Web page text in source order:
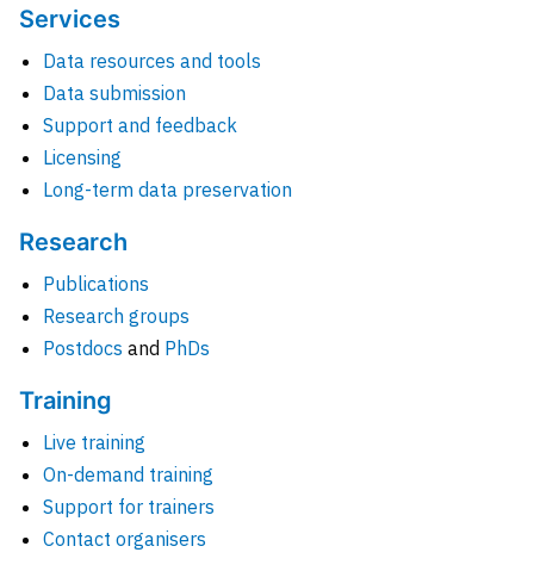
Services
Data resources and tools
Data submission
Support and feedback
Licensing
Long-term data preservation
Research
Publications
Research groups
Postdocs and PhDs
Training
Live training
On-demand training
Support for trainers
Contact organisers